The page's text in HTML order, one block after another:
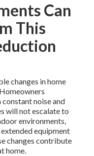
Can
This
changes in home
noise and
will not escalate to
environments,
equipment
changes contribute
home.